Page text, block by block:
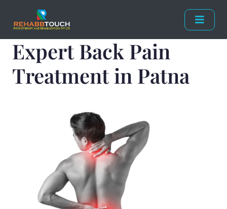
Expert Back Pain
Treatment in Patna